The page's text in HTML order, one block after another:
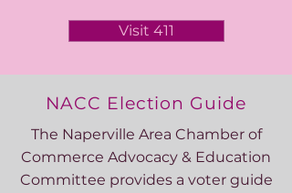
Visit 411
NACC Election Guide
The Naperville Area Chamber of
Commerce Advocacy & Education
Committee provides a voter guide